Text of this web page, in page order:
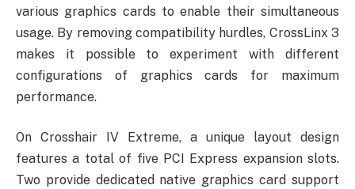
various graphics cards to enable their simultaneous
usage. By removing compatibility hurdles, CrossLinx 3
makes it possible to experiment with different
configurations of graphics cards for maximum
performance.
On Crosshair IV Extreme, a unique layout design
features a total of five PCI Express expansion slots.
Two provide dedicated native graphics card support